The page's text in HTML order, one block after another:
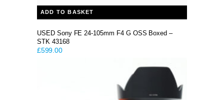
ADD TO BASKET
USED Sony FE 24-105mm F4 G OSS Boxed –
STK 43168
£599.00